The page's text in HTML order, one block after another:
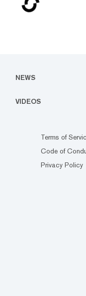
NEWS
VIDEOS
Terms of
Code of
Privacy Policy